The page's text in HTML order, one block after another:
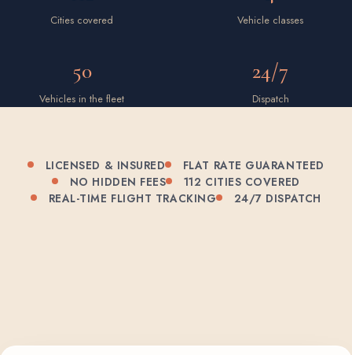
Cities covered Vehicle classes
50
Vehicles in the fleet
24/7
Dispatch
LICENSED & INSURED
FLAT RATE GUARANTEED
NO HIDDEN FEES
112 CITIES COVERED
REAL-TIME FLIGHT TRACKING
24/7 DISPATCH